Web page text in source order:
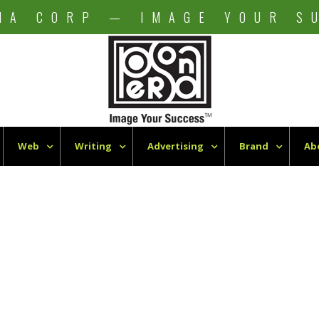
CORP — IMAGE YOUR
Web Writing Advertising Brand